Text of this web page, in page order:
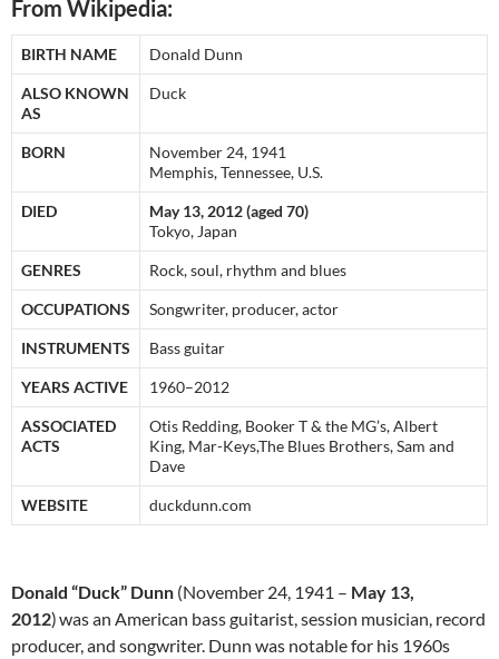
From Wikipedia:
BIRTH NAME Donald Dunn
ALSO KNOWN
AS
Duck
BORN
November 24, 1941
Memphis, Tennessee, U.S.
DIED
May 13, 2012 (aged 70)
Tokyo, Japan
GENRES Rock, soul, rhythm and blues
OCCUPATIONS Songwriter, producer, actor
INSTRUMENTS Bass guitar
YEARS ACTIVE 1960–2012
ASSOCIATED
ACTS
Otis Redding, Booker T & the MG’s, Albert
King, Mar-Keys,The Blues Brothers, Sam and
Dave
WEBSITE duckdunn.com
Donald “Duck” Dunn (November 24, 1941 – May 13,
2012)was an American bass guitarist, session musician, record
producer, and songwriter. Dunn was notable for his 1960s